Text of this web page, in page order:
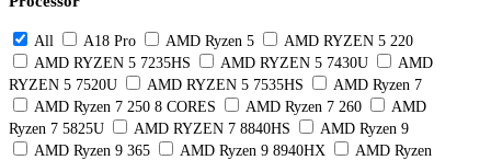
All A18 Pro AMD Ryzen 5
AMD RYZEN 5 220
AMD RYZEN 5 7235HS
AMD RYZEN 5 7430U
AMD
RYZEN 5 7520U
AMD RYZEN 5 7535HS
AMD Ryzen 7
AMD Ryzen 7 250 8 CORES
AMD Ryzen 7 260
AMD
Ryzen 7 5825U
AMD RYZEN 7 8840HS
AMD Ryzen 9
AMD Ryzen 9 365
AMD Ryzen 9 8940HX
AMD Ryzen